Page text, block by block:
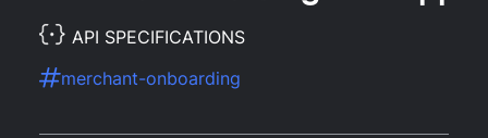
API SPECIFICATIONS
merchant-onboarding